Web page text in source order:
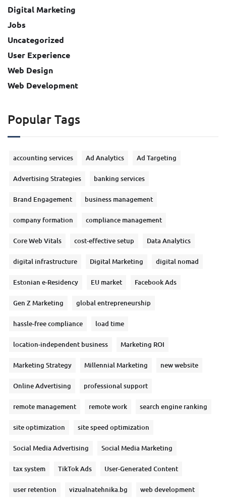
Digital Marketing
Jobs
Uncategorized
User Experience
Web Design
Web Development
Popular Tags
accounting services Ad Analytics Ad Targeting
Advertising Strategies banking services
Brand Engagement business management
company formation compliance management
Core Web Vitals cost-effective setup Data Analytics
digital infrastructure Digital Marketing digital nomad
Estonian e-Residency EU market Facebook Ads
Gen Z Marketing global entrepreneurship
hassle-free compliance load time
location-independent business Marketing ROI
Marketing Strategy Millennial Marketing new website
Online Advertising professional support
remote management remote work search engine ranking
site optimization site speed optimization
Social Media Advertising Social Media Marketing
tax system TikTok Ads User-Generated Content
user retention vizualnatehnika.bg web development